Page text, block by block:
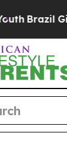
Brazil Gives